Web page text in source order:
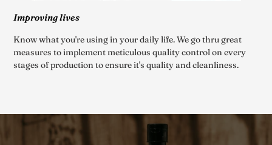
Improving lives
Know what you're using in your daily life. We go thru great
measures to implement meticulous quality control on every
stages of production to ensure it's quality and cleanliness.